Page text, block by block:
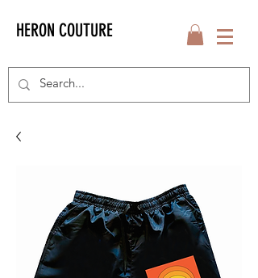
HERON COUTURE